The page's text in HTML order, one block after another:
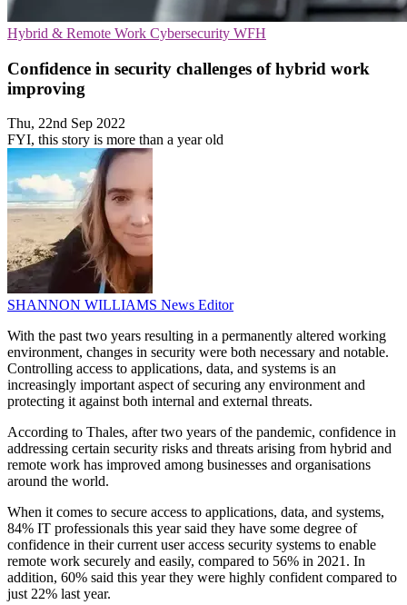
Hybrid & Remote Work Cybersecurity WFH
Confidence in security challenges of hybrid work
improving
Thu, 22nd Sep 2022
FYI, this story is more than a year old
SHANNON WILLIAMS News Editor
With the past two years resulting in a permanently altered working
environment, changes in security were both necessary and notable.
Controlling access to applications, data, and systems is an
increasingly important aspect of securing any environment and
protecting it against both internal and external threats.
According to Thales, after two years of the pandemic, confidence in
addressing certain security risks and threats arising from hybrid and
remote work has improved among businesses and organisations
around the world.
When it comes to secure access to applications, data, and systems,
84% IT professionals this year said they have some degree of
confidence in their current user access security systems to enable
remote work securely and easily, compared to 56% in 2021. In
addition, 60% said this year they were highly confident compared to
just 22% last year.